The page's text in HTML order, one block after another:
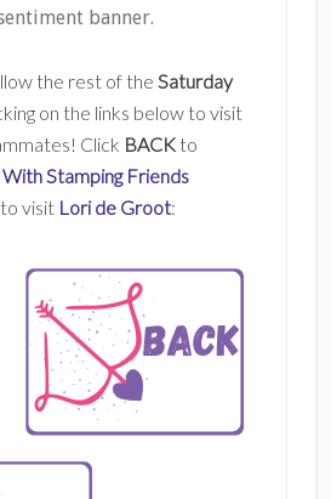
banner.
the rest of the Saturday
on the links below to visit
Click BACK to
Stamping Friends
to visit Lori de Groot: